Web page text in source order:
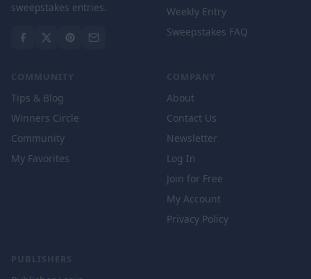
sweepstakes entries.
Weekly Entry
Sweepstakes FAQ
COMMUNITY
Tips & Blog
Winners Circle
Community
My Favorites
COMPANY
About
Contact Us
Newsletter
Log In
Join for Free
My Account
Privacy Policy
PUBLISHERS